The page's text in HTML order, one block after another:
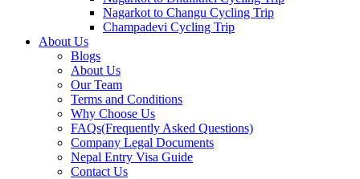
Nagarkot to Changu Cycling Trip
Champadevi Cycling Trip
About Us
Blogs
About Us
Our Team
Terms and Conditions
Why Choose Us
FAQs(Frequently Asked Questions)
Company Legal Documents
Nepal Entry Visa Guide
Contact Us